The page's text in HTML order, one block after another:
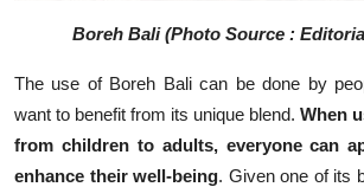
Boreh Bali (Photo Source :
The use of Boreh Bali can be done by
want to benefit from its unique blend. When
from children to adults, everyone can
enhance their well-being. Given one of its